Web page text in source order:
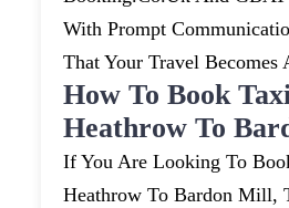
With Prompt
That Your Travel Becomes
How To Book
Heathrow To
If You Are Looking To
Heathrow To Bardon Mill,